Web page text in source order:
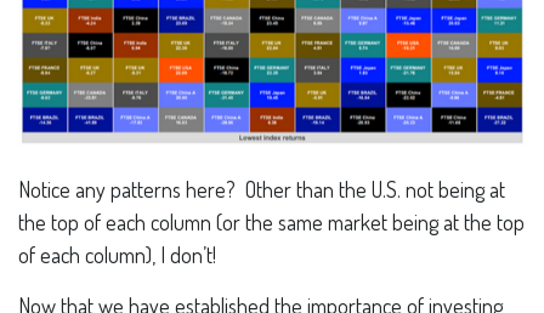
Notice any patterns here? Other than the U.S. not being at
the top of each column (or the same market being at the top
of each column), I don’t!
Now that we have established the importance of investing